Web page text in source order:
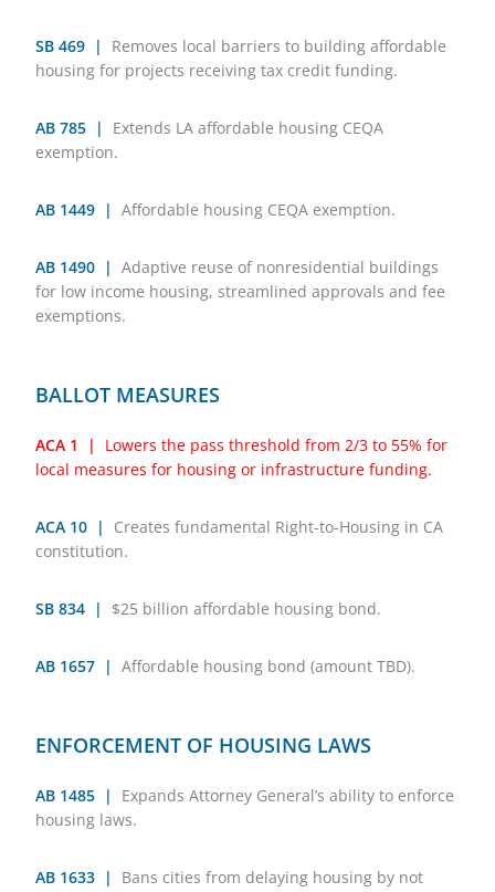
SB 469 |
Removes local barriers to building affordable
housing for projects receiving tax credit funding.
AB 785 |
Extends LA affordable housing CEQA
exemption.
AB 1449 | Affordable housing CEQA exemption.
AB 1490 | Adaptive reuse of nonresidential buildings
for low income housing, streamlined approvals and fee
exemptions.
BALLOT MEASURES
ACA 1 |
Lowers the pass threshold from 2/3 to 55% for
local measures for housing or infrastructure funding.
ACA 10 |
Creates fundamental Right-to-Housing in CA
constitution.
SB 834 | $25 billion affordable housing bond.
AB 1657 | Affordable housing bond (amount TBD).
ENFORCEMENT OF HOUSING LAWS
AB 1485 |
Expands Attorney General’s ability to enforce
housing laws.
AB 1633 |
Bans cities from delaying housing by not